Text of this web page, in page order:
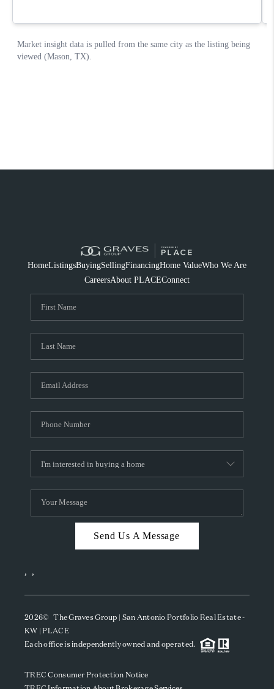
HomeListingsBuyingSellingFinancingHome ValueWho We Are
CareersAbout PLACEConnect
Send Us A Message
, ,
2026© The Graves Group | San Antonio Portfolio Real Estate -
KW | PLACE
Each office is independently owned and operated.
TREC Consumer Protection Notice